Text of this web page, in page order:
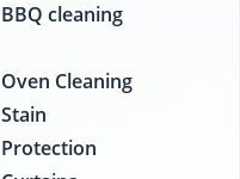
BBQ cleaning
Oven Cleaning
Stain
Protection